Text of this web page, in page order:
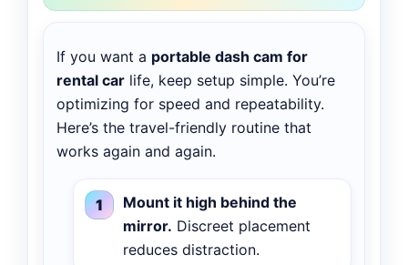
If you want a portable dash cam for
rental car life, keep setup simple. You’re
optimizing for speed and repeatability.
Here’s the travel-friendly routine that
works again and again.
Mount it high behind the
mirror. Discreet placement
reduces distraction.